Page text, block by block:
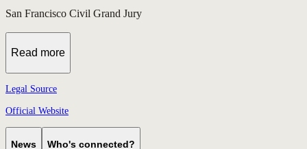
San Francisco Civil Grand Jury
Read more
Legal Source
Official Website
News Who's connected?